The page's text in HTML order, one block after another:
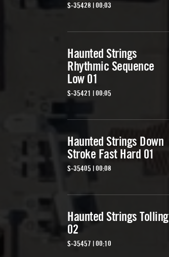
S-35428 | 00:03
Haunted Strings
Rhythmic Sequence
Low 01
S-35421 | 00:05
Haunted Strings Down
Stroke Fast Hard 01
S-35405 | 00:08
Haunted Strings Tolling
02
S-35457 | 00:10